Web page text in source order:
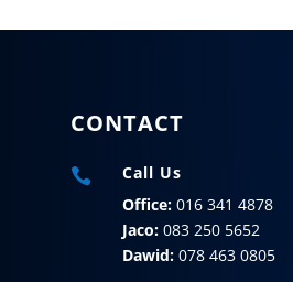
CONTACT

Call Us
Office: 016 341 4878
Jaco: 083 250 5652
Dawid: 078 463 0805